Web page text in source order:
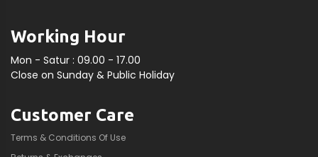
Working Hour
Mon - Satur : 09.00 - 17.00
Close on Sunday & Public Holiday
Customer Care
Terms & Conditions Of Use